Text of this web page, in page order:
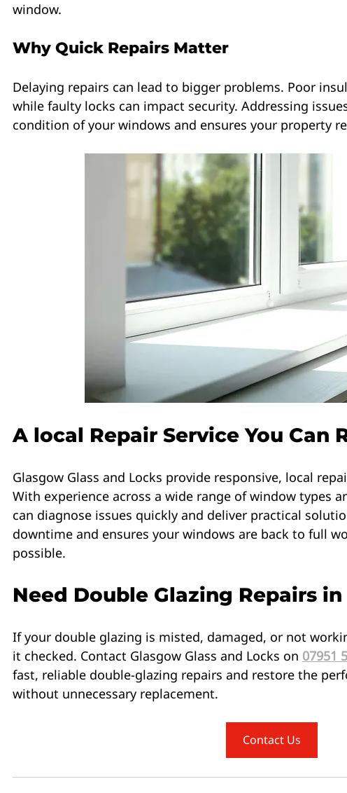
window.
Why Quick Repairs Matter
Delaying repairs can lead to bigger problems. Poor
while faulty locks can impact security. Addressing
condition of your windows and ensures your property
A local Repair Service You Can
Glasgow Glass and Locks provide responsive, local
With experience across a wide range of window types
can diagnose issues quickly and deliver practical
downtime and ensures your windows are back to full
possible.
Need Double Glazing Repairs
If your double glazing is misted, damaged, or not
it checked. Contact Glasgow Glass and Locks on 07951
fast, reliable double-glazing repairs and restore the
without unnecessary replacement.
Contact Us